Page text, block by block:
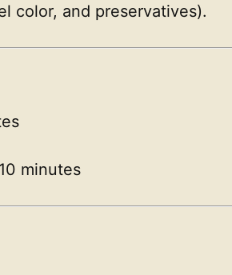
color, and preservatives).
minutes